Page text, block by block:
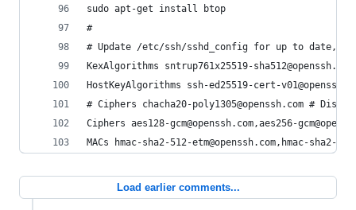
sudo apt-get install btop
#
# Update /etc/ssh/sshd_config for up to date,
KexAlgorithms sntrup761x25519-
HostKeyAlgorithms ssh-ed25519-cert-
# Ciphers chacha20-poly1305@openssh.com #
Ciphers aes128-gcm@openssh.com,aes256-
MACs hmac-sha2-512-etm@openssh.com,hmac-sha2-
Load earlier comments...